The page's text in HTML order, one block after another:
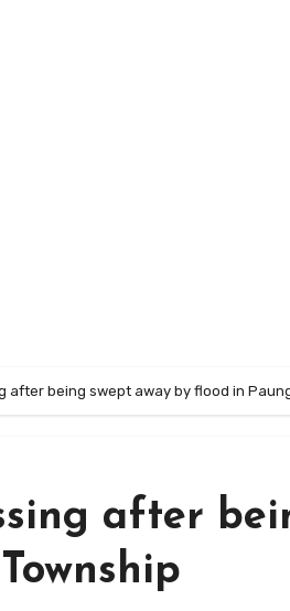
after being swept away by flood in
after